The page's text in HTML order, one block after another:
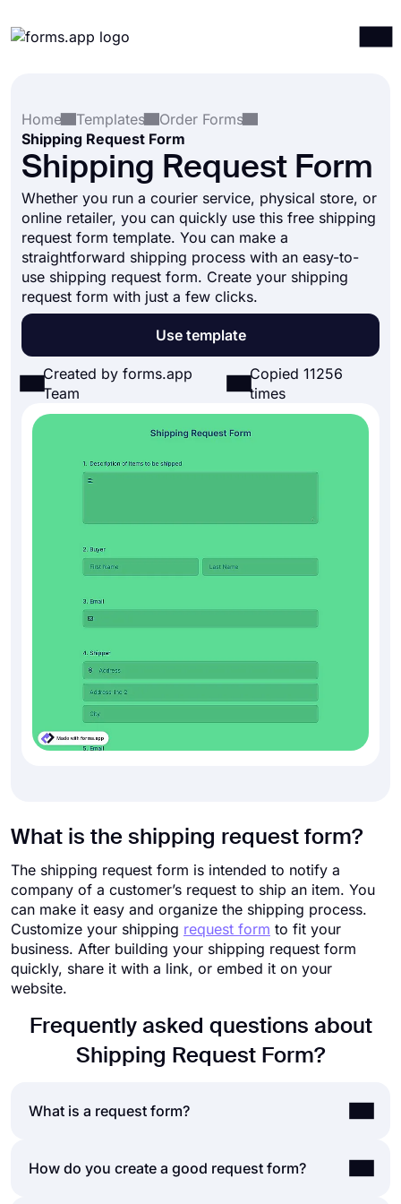
Integrations
Templates
Resources
Pricing
Home
Templates
Order Forms
Shipping Request Form
Shipping Request Form
Whether you run a courier service, physical store, or
online retailer, you can quickly use this free shipping
request form template. You can make a
straightforward shipping process with an easy-to-
use shipping request form. Create your shipping
request form with just a few clicks.
Use template
Created by forms.app
Team
Copied 11256
times
What is the shipping request form?
The shipping request form is intended to notify a
company of a customer’s request to ship an item. You
can make it easy and organize the shipping process.
Customize your shipping request form to fit your
business. After building your shipping request form
quickly, share it with a link, or embed it on your
website.
Frequently asked questions about
Shipping Request Form?
What is a request form?
A request form is a document that is used to
How do you create a good request form?